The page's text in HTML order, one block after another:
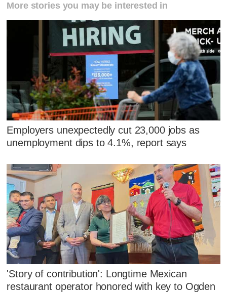
More stories you may be interested in
Employers unexpectedly cut 23,000 jobs as
unemployment dips to 4.1%, report says
'Story of contribution': Longtime Mexican
restaurant operator honored with key to Ogden